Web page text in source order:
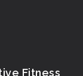
Fitness